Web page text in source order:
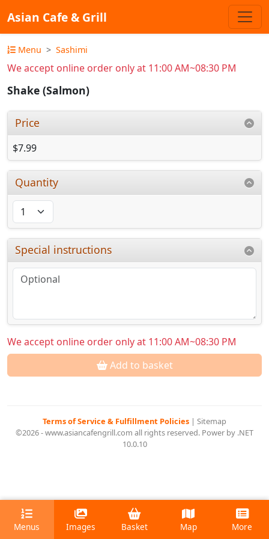
Asian Cafe & Grill
Menu Sashimi
We accept online order only at 11:00 AM~08:30 PM
Shake (Salmon)
Price
$7.99
Quantity
Special instructions
We accept online order only at 11:00 AM~08:30 PM
Add to basket
Terms of Service & Fulfillment Policies | Sitemap
©2026 - www.asiancafengrill.com all rights reserved. Power by .NET
10.0.10
Menus Images Basket Map More